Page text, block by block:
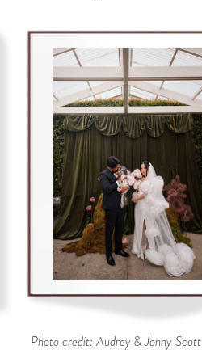
Photo credit:Audrey&Jonny Scott